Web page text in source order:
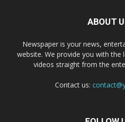
ABOUT
Newspaper is your news,
website. We provide you with the
videos straight from the
Contact us: